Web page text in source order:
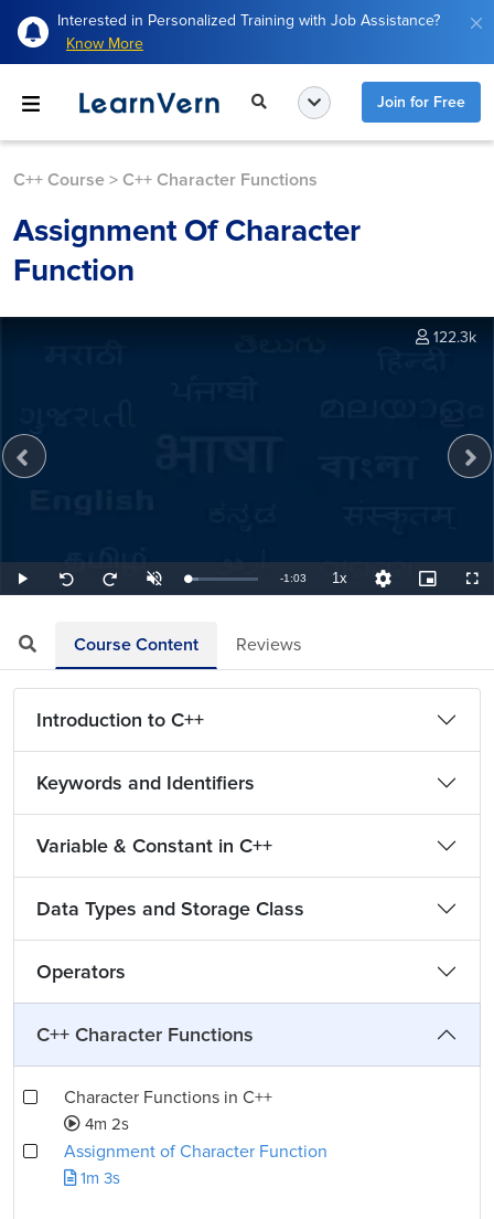
Interested in Personalized Training with Job Assistance?
Know More
Join for Free
C++ Course > C++ Character Functions
Assignment Of Character
Function
Play
Seek
back
Seek
forward
UnmuteLoaded:
15.87%
Remaining
-1:03 1xPlayback
Rate
Quality
Levels
Picture-
in-
122.3k
Course Content Reviews
Introduction to C++
Keywords and Identifiers
Variable & Constant in C++
Data Types and Storage Class
Operators
C++ Character Functions
Character Functions in C++
4m 2s
Assignment of Character Function
1m 3s